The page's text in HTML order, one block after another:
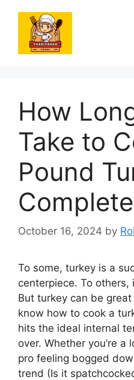
content
How
Take to
Pound
October 16, 2024 by
To some, turkey is a
centerpiece. To others,
But turkey can be
know how to cook a
hits the ideal internal
over. Whether you’re a
pro feeling bogged
trend (Is it